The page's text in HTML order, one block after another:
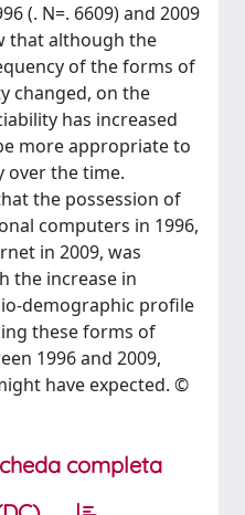
(. N=. 6609) and 2009
that although the
of the forms of
changed, on the
has increased
more appropriate to
over the time.
the possession of
computers in 1996,
in 2009, was
the increase in
demographic profile
these forms of
1996 and 2009,
have expected. ©
completa